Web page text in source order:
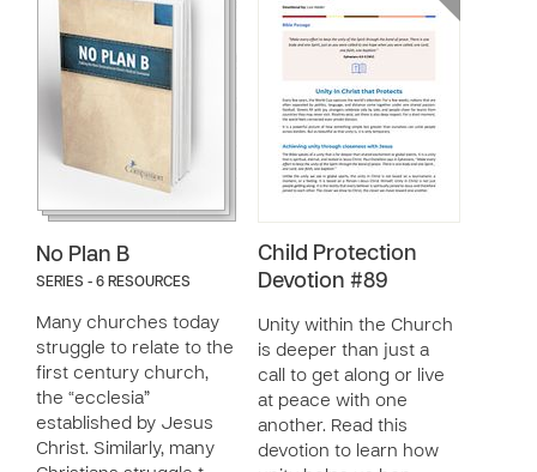
No Plan B
SERIES - 6 RESOURCES
Many churches today
struggle to relate to the
first century church,
the “ecclesia”
established by Jesus
Christ. Similarly, many
Child Protection
Devotion #89
Unity within the Church
is deeper than just a
call to get along or live
at peace with one
another. Read this
devotion to learn how